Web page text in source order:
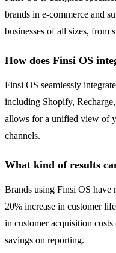
brands in e-commerce and
businesses of all sizes, from
How does Finsi OS
Finsi OS seamlessly
including Shopify,
allows for a unified view of
channels.
What kind of results
Brands using Finsi OS have
20% increase in customer
in customer acquisition
savings on reporting.